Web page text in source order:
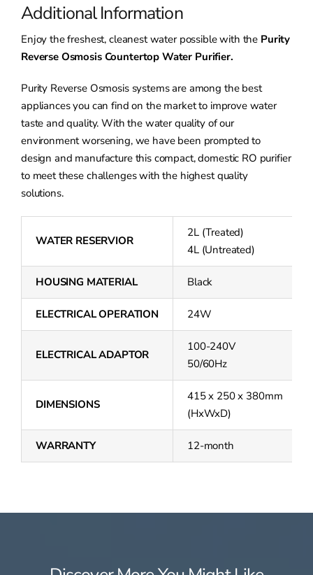
Additional Information
Enjoy the freshest, cleanest water possible with the Purity
Reverse Osmosis Countertop Water Purifier.
Purity Reverse Osmosis systems are among the best
appliances you can find on the market to improve water
taste and quality. With the water quality of our
environment worsening, we have been prompted to
design and manufacture this compact, domestic RO purifier
to meet these challenges with the highest quality
solutions.
WATER RESERVIOR
2L (Treated)
4L (Untreated)
HOUSING MATERIAL Black
ELECTRICAL OPERATION 24W
ELECTRICAL ADAPTOR
100-240V
50/60Hz
DIMENSIONS
415 x 250 x 380mm
(HxWxD)
WARRANTY 12-month